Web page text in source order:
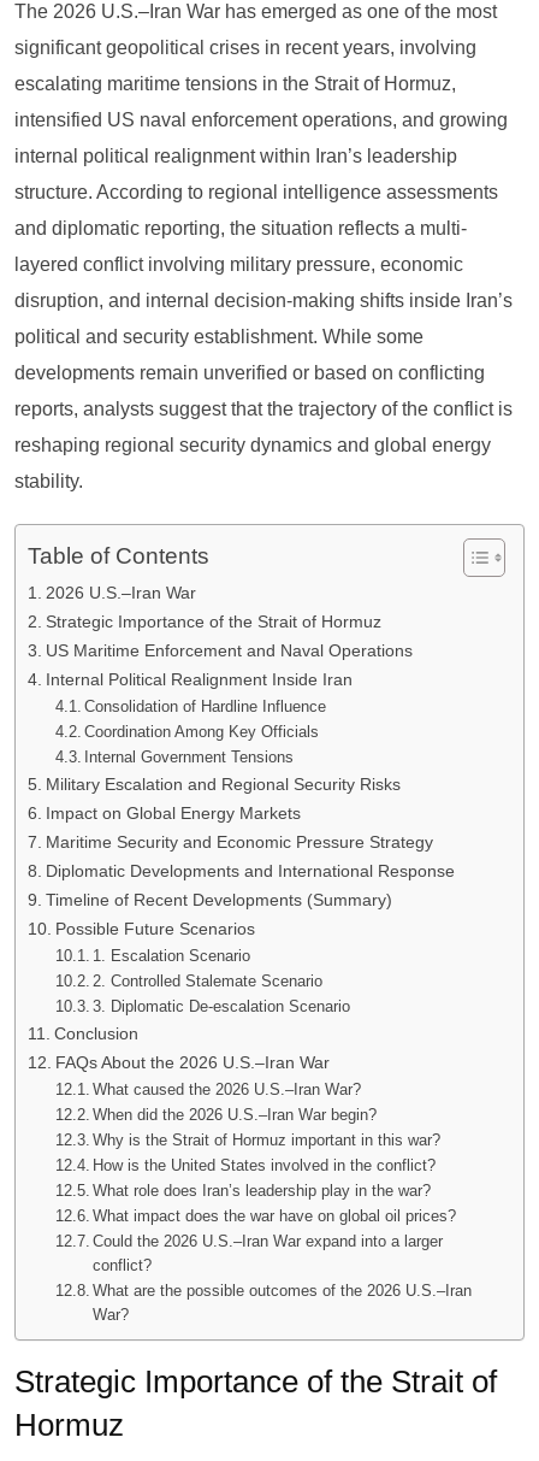
The 2026 U.S.–Iran War has emerged as one of the most
significant geopolitical crises in recent years, involving
escalating maritime tensions in the Strait of Hormuz,
intensified US naval enforcement operations, and growing
internal political realignment within Iran’s leadership
structure. According to regional intelligence assessments
and diplomatic reporting, the situation reflects a multi-
layered conflict involving military pressure, economic
disruption, and internal decision-making shifts inside Iran’s
political and security establishment. While some
developments remain unverified or based on conflicting
reports, analysts suggest that the trajectory of the conflict is
reshaping regional security dynamics and global energy
stability.
Table of Contents
2026 U.S.–Iran War
Strategic Importance of the Strait of Hormuz
US Maritime Enforcement and Naval Operations
Internal Political Realignment Inside Iran
Consolidation of Hardline Influence
Coordination Among Key Officials
Internal Government Tensions
Military Escalation and Regional Security Risks
Impact on Global Energy Markets
Maritime Security and Economic Pressure Strategy
Diplomatic Developments and International Response
Timeline of Recent Developments (Summary)
Possible Future Scenarios
1. Escalation Scenario
2. Controlled Stalemate Scenario
3. Diplomatic De-escalation Scenario
Conclusion
FAQs About the 2026 U.S.–Iran War
What caused the 2026 U.S.–Iran War?
When did the 2026 U.S.–Iran War begin?
Why is the Strait of Hormuz important in this war?
How is the United States involved in the conflict?
What role does Iran’s leadership play in the war?
What impact does the war have on global oil prices?
Could the 2026 U.S.–Iran War expand into a larger
conflict?
What are the possible outcomes of the 2026 U.S.–Iran
War?
Strategic Importance of the Strait of
Hormuz